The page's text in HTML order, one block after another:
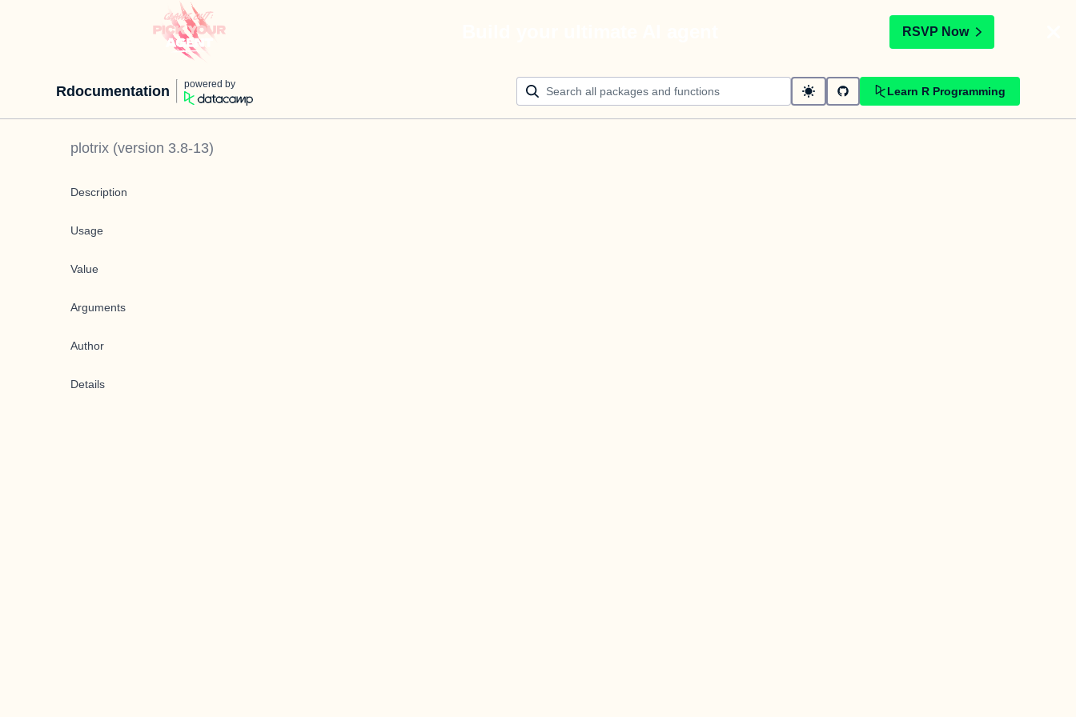
RSVP Now
Rdocumentation powered by
Learn R Programming
plotrix (version 3.8-13)
Description
Usage
Value
Arguments
Author
Details